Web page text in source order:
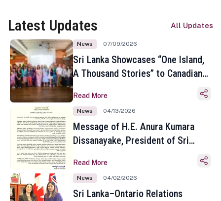
Latest Updates All Updates
News 07/09/2026
Sri Lanka Showcases “One Island,
A Thousand Stories” to Canadian
Toronto
Read More
News 04/13/2026
Message of H.E. Anura Kumara
Dissanayake, President of Sri
Sinhala and Tamil New Year
Read More
News 04/02/2026
Sri Lanka–Ontario Relations